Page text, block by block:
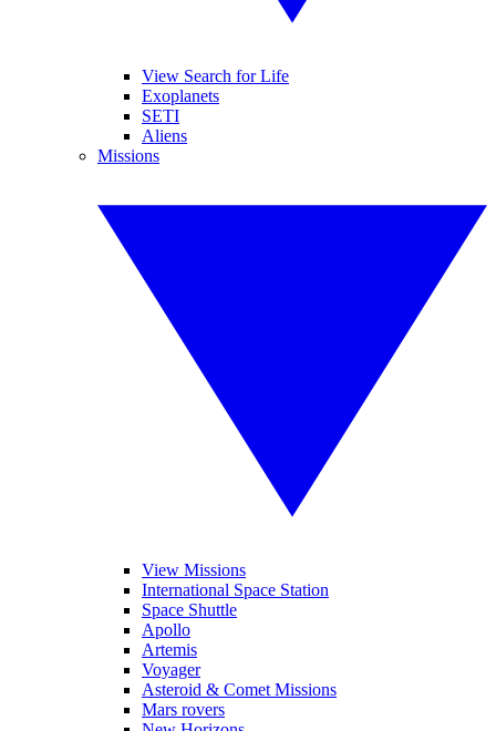
View Search for Life
Exoplanets
SETI
Aliens
Missions
View Missions
International Space Station
Space Shuttle
Apollo
Artemis
Voyager
Asteroid & Comet Missions
Mars rovers